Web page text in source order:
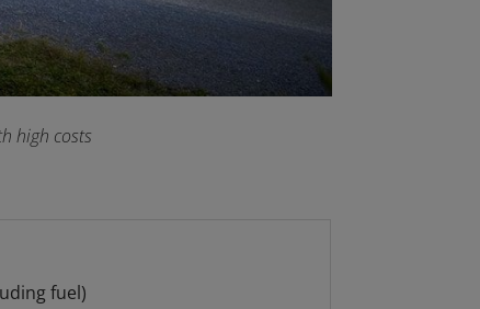
high costs
fuel)